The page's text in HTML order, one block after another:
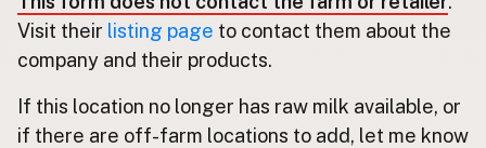
Cow Milk A2 Cow Milk
Goat Milk
Donkey Milk
Kefir
Ice Cream Eggs RAWMI Laws
Visit their listing page to contact them about the
company and their products.
If this location no longer has raw milk available, or
if there are off-farm locations to add, let me know